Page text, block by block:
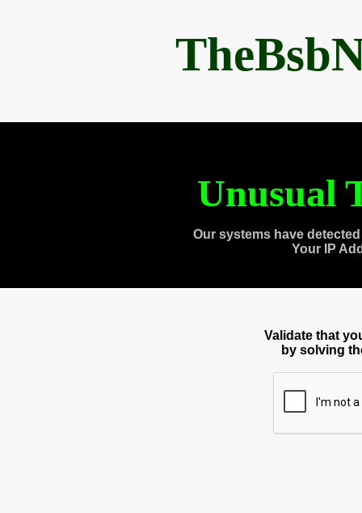
Unusual
Our systems have
Your IP
Validate that
by solving